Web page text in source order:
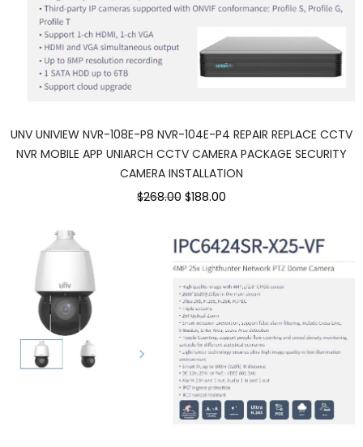
UNV UNIVIEW NVR-108E-P8 NVR-104E-P4 REPAIR REPLACE CCTV
NVR MOBILE APP UNIARCH CCTV CAMERA PACKAGE SECURITY
CAMERA INSTALLATION
$268.00 $188.00